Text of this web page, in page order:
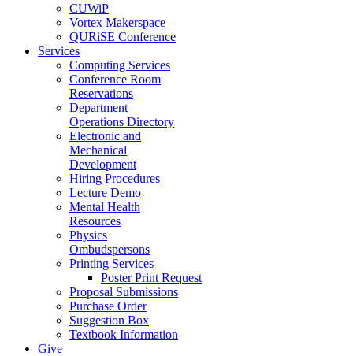
CUWiP
Vortex Makerspace
QURiSE Conference
Services
Computing Services
Conference Room
Reservations
Department
Operations Directory
Electronic and
Mechanical
Development
Hiring Procedures
Lecture Demo
Mental Health
Resources
Physics
Ombudspersons
Printing Services
Poster Print Request
Proposal Submissions
Purchase Order
Suggestion Box
Textbook Information
Give